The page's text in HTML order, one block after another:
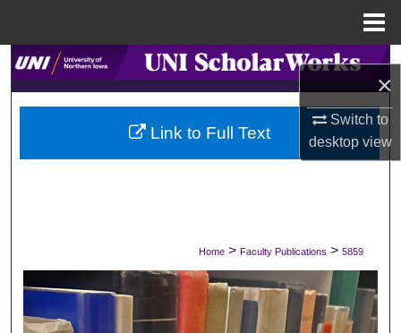
×
Switch to
desktopview
Search
Browse Collections
My Account
Digital Commons Network™
Home > Faculty Publications > 5859
Link to Full Text